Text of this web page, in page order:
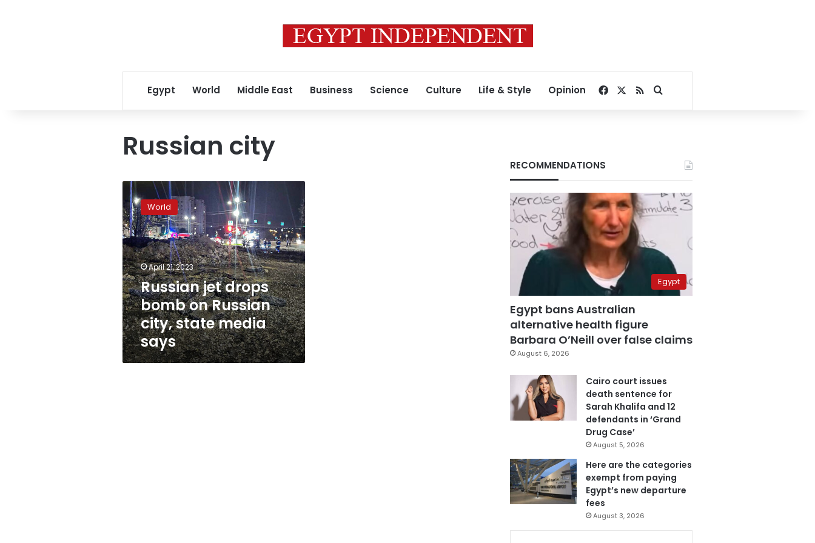
Egypt World Middle East Business Science Culture Life & Style Opinion Facebook
RSSSearch for
Russian city
Russian
jet
drops
bomb
on
Russian
city,
state
media
says
World
April 21, 2023
Russian jet drops
bomb on Russian
city, state media
says
RECOMMENDATIONS
Egypt
Egypt bans Australian
alternative health figure
Barbara O’Neill over false claims
August 6, 2026
Cairo court issues
death sentence for
Sarah Khalifa and 12
defendants in ‘Grand
Drug Case’
August 5, 2026
Here are the categories
exempt from paying
Egypt’s new departure
fees
August 3, 2026